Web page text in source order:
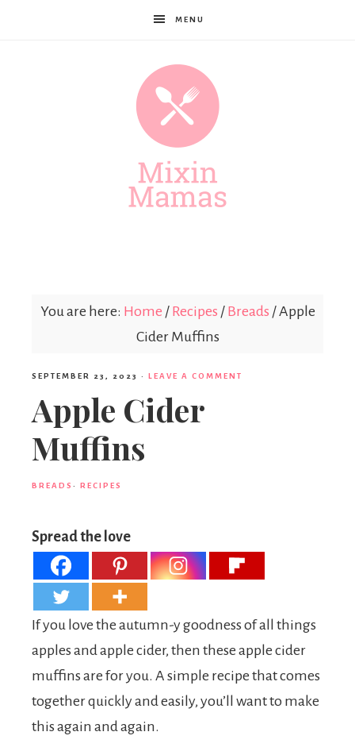
MENU
Mamas
You are here: Home / Recipes / Breads /Apple
Cider Muffins
SEPTEMBER 23, 2023 · LEAVE A COMMENT
Apple Cider
Muffins
BREADS · RECIPES
Spread the love
If you love the autumn-y goodness of all things
apples and apple cider, then these apple cider
muffins are for you. A simple recipe that comes
together quickly and easily, you’ll want to make
this again and again.